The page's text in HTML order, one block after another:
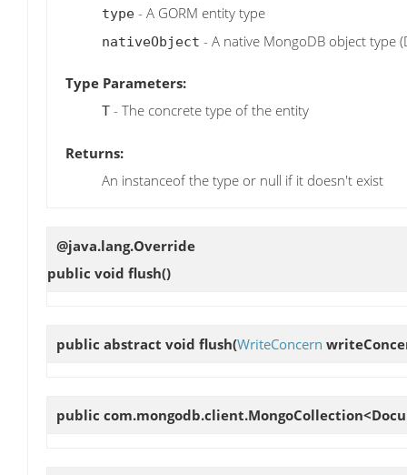
type - A GORM entity type
nativeObject - A native MongoDB object type
Type Parameters:
T - The concrete type of the entity
Returns:
An instanceof the type or null if it doesn't exist
@java.lang.Override
public void flush()
public abstract void flush(WriteConcern
public